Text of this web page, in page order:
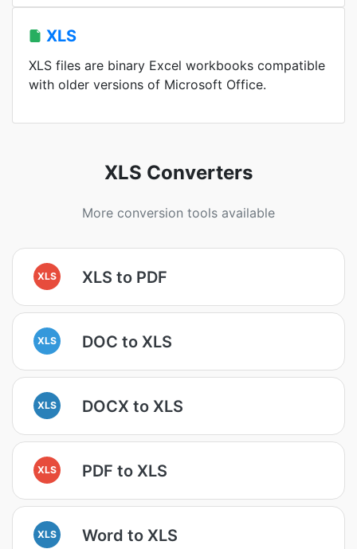
XLS
XLS files are binary Excel workbooks compatible
with older versions of Microsoft Office.
XLS Converters
More conversion tools available
XLS XLS to PDF
XLS DOC to XLS
XLS DOCX to XLS
XLS PDF to XLS
XLS Word to XLS